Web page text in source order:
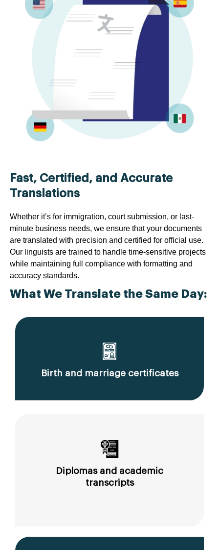
Fast, Certified, and Accurate
Translations
Whether it’s for immigration, court submission, or last-
minute business needs, we ensure that your documents
are translated with precision and certified for official use.
Our linguists are trained to handle time-sensitive projects
while maintaining full compliance with formatting and
accuracy standards.
What We Translate the Same Day:
Birth and marriage certificates
Diplomas and academic
transcripts